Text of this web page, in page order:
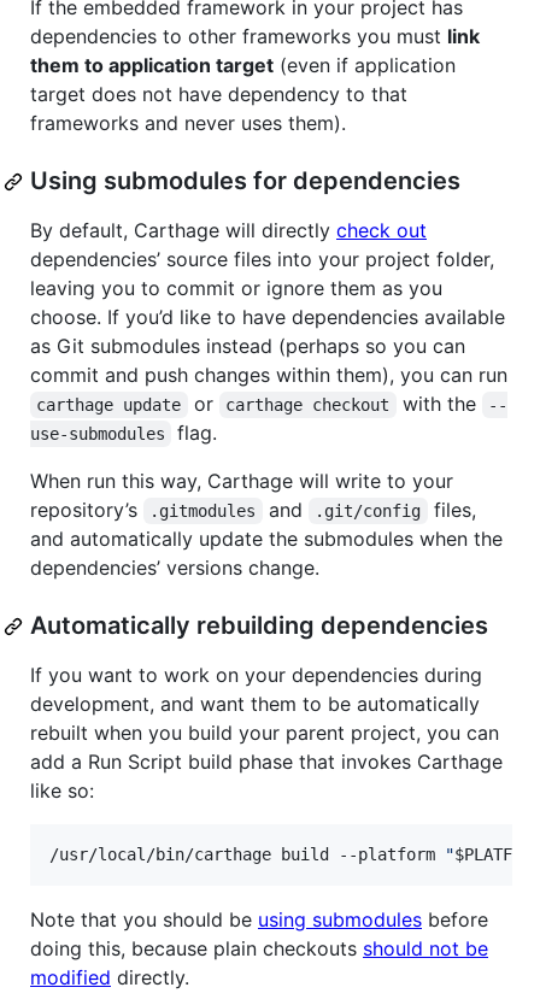
If the embedded framework in your project has
dependencies to other frameworks you must link
them to application target (even if application
target does not have dependency to that
frameworks and never uses them).
Using submodules for dependencies
By default, Carthage will directly check out
dependencies’ source files into your project folder,
leaving you to commit or ignore them as you
choose. If you’d like to have dependencies available
as Git submodules instead (perhaps so you can
commit and push changes within them), you can run
carthage update or carthage checkout with the
--
use-submodules
flag.
When run this way, Carthage will write to your
repository’s
.gitmodules and .git/config
files,
and automatically update the submodules when the
dependencies’ versions change.
Automatically rebuilding dependencies
If you want to work on your dependencies during
development, and want them to be automatically
rebuilt when you build your parent project, you can
add a Run Script build phase that invokes Carthage
like so:
/usr/local/bin/carthage build --platform "
Note that you should be using submodules before
doing this, because plain checkouts should not be
modified directly.